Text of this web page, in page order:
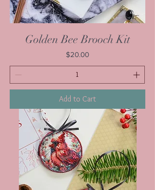
Golden Bee Brooch Kit
Price
$20.00
Add to Cart